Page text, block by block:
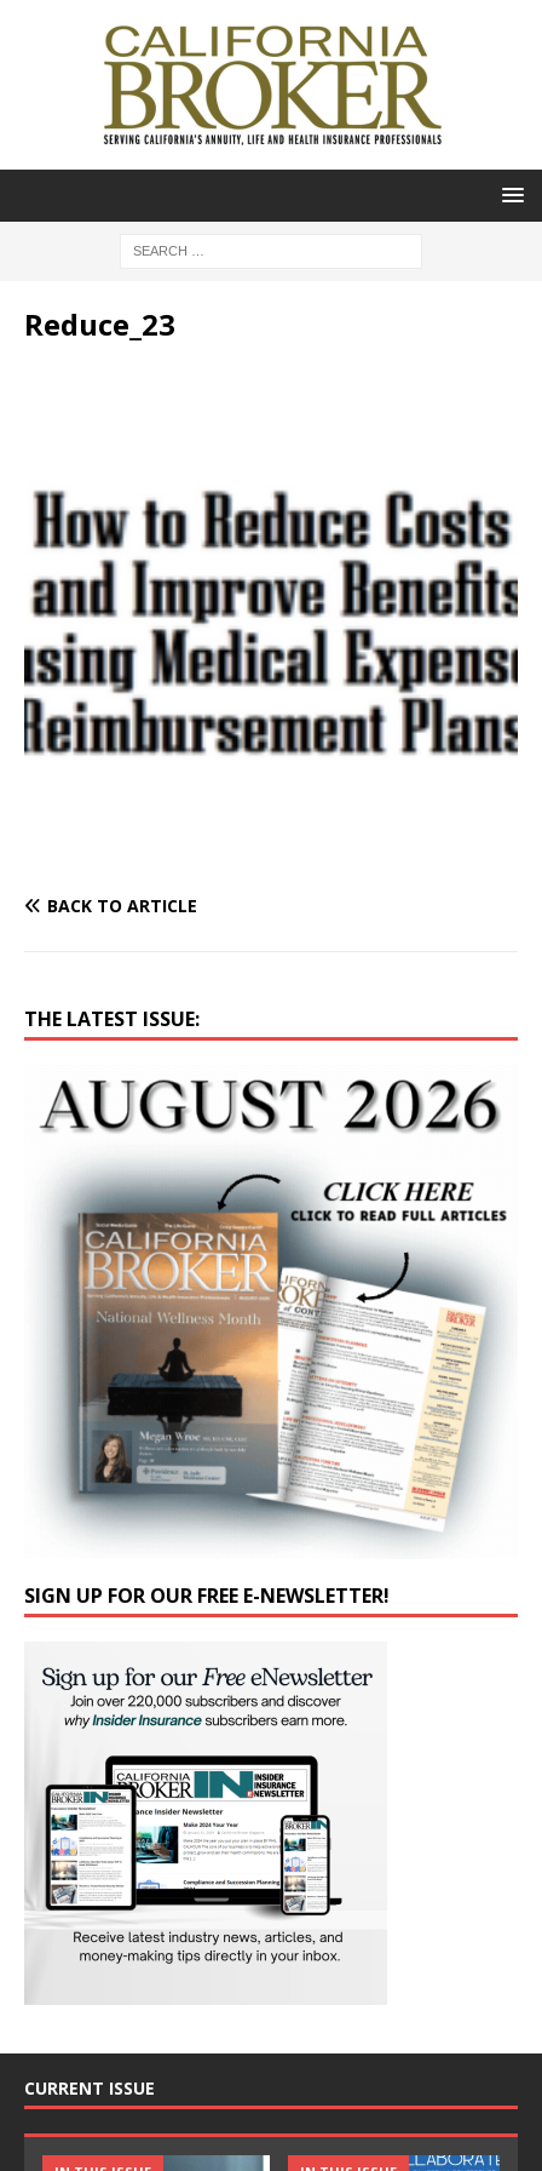
Reduce_23
BACK TO ARTICLE
THE LATEST ISSUE:
SIGN UP FOR OUR FREE E-NEWSLETTER!
CURRENT ISSUE